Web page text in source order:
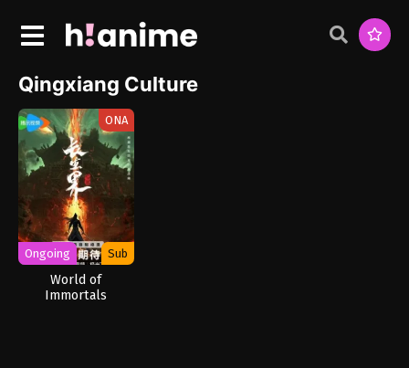
Qingxiang Culture
ONA
Ongoing Sub
World of
Immortals